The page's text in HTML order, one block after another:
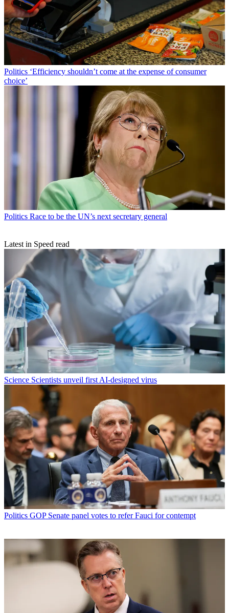
Politics ‘Efficiency shouldn’t come at the expense of consumer
choice’
Politics Race to be the UN’s next secretary general
Latest in Speed read
Science Scientists unveil first AI-designed virus
Politics GOP Senate panel votes to refer Fauci for contempt